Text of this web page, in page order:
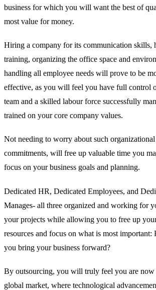
business for which you will want the best of
most value for money.
Hiring a company for its communication skills,
training, organizing the office space and
handling all employee needs will prove to be
effective, as you will feel you have full control
team and a skilled labour force successfully
trained on your core company values.
Not needing to worry about such organizational
commitments, will free up valuable time you
focus on your business goals and planning.
Dedicated HR, Dedicated Employees, and
Manages- all three organized and working for
your projects while allowing you to free up
resources and focus on what is most important:
you bring your business forward?
By outsourcing, you will truly feel you are now
global market, where technological